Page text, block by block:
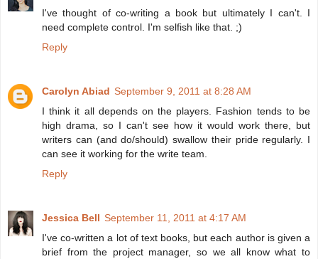
I've thought of co-writing a book but ultimately I can't. I
need complete control. I'm selfish like that. ;)
Reply
Carolyn Abiad September 9, 2011 at 8:28 AM
I think it all depends on the players. Fashion tends to be
high drama, so I can't see how it would work there, but
writers can (and do/should) swallow their pride regularly. I
can see it working for the write team.
Reply
Jessica Bell September 11, 2011 at 4:17 AM
I've co-written a lot of text books, but each author is given a
brief from the project manager, so we all know what to